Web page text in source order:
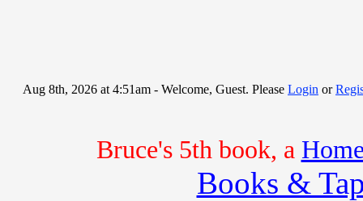
Aug 8th, 2026 at 4:51am - Welcome, Guest. Please Login or
Bruce's 5th book, a
Books &